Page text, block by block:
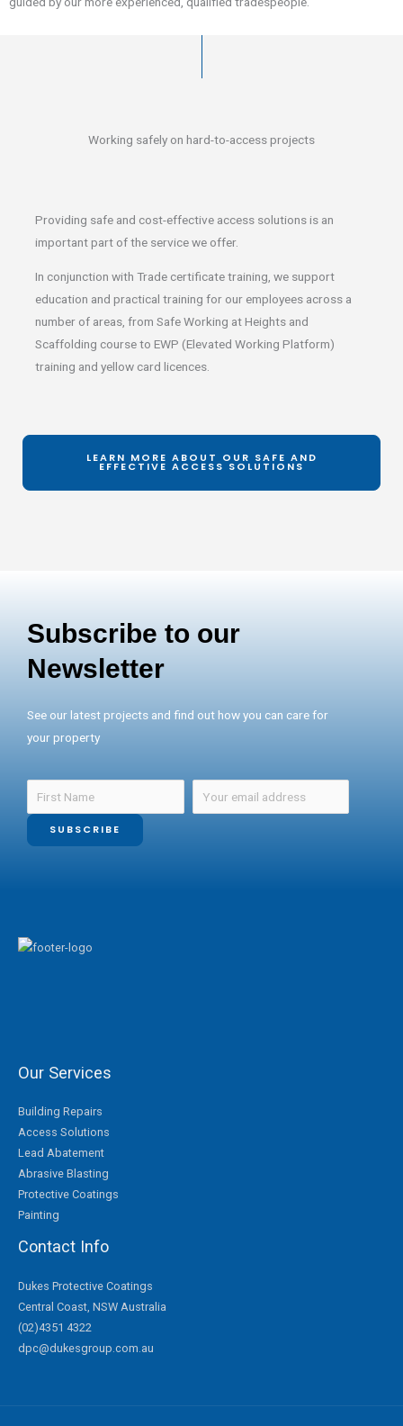
Working safely on hard-to-access projects
Providing safe and cost-effective access solutions is an
important part of the service we offer.
In conjunction with Trade certificate training, we support
education and practical training for our employees across a
number of areas, from Safe Working at Heights and
Scaffolding course to EWP (Elevated Working Platform)
training and yellow card licences.
LEARN MORE ABOUT OUR SAFE AND
EFFECTIVE ACCESS SOLUTIONS
Subscribe to our
Newsletter
See our latest projects and find out how you can care for
your property
Our Services
Building Repairs
Access Solutions
Lead Abatement
Abrasive Blasting
Protective Coatings
Painting
Contact Info
Dukes Protective Coatings
Central Coast, NSW Australia
(02)4351 4322
dpc@dukesgroup.com.au